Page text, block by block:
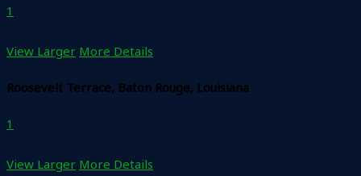
1
View Larger More Details
Roosevelt Terrace, Baton Rouge, Louisiana
1
View Larger More Details